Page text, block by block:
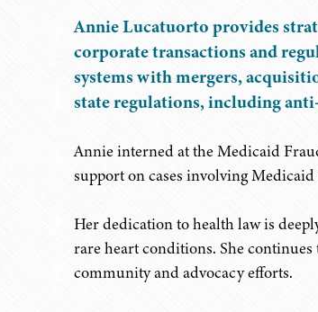
Annie Lucatuorto provides
corporate transactions and
systems with mergers,
state regulations, including
Annie interned at the Medicaid
support on cases involving
Her dedication to health law is
rare heart conditions. She
community and advocacy efforts.